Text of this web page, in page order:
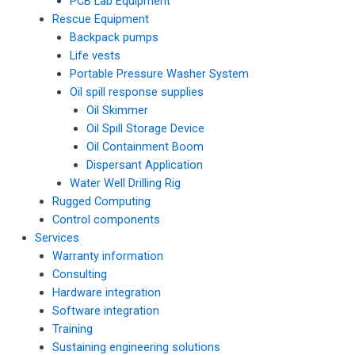
Rescue Equipment
Backpack pumps
Life vests
Portable Pressure Washer System
Oil spill response supplies
Oil Skimmer
Oil Spill Storage Device
Oil Containment Boom
Dispersant Application
Water Well Drilling Rig
Rugged Computing
Control components
Services
Warranty information
Consulting
Hardware integration
Software integration
Training
Sustaining engineering solutions